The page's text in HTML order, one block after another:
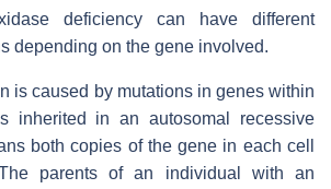
deficiency can have different
depending on the gene involved.
is caused by mutations in genes within
inherited in an autosomal recessive
both copies of the gene in each cell
parents of an individual with an